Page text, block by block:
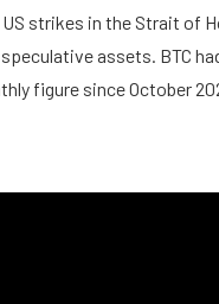
strikes in the Strait of
assets. BTC
figure since October